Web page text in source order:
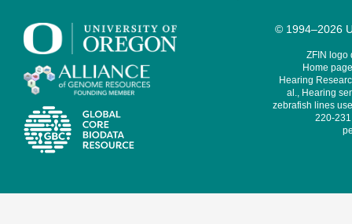
© 1994–2026
ZFIN logo
Home
Hearing
al., Hearing
zebrafish lines
220-